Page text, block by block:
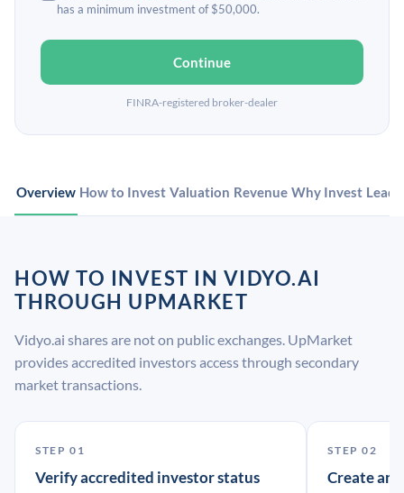
has a minimum investment of $50,000.
Continue
FINRA-registered broker-dealer
Overview How to Invest Valuation Revenue Why Invest
HOW TO INVEST IN VIDYO.AI
THROUGH UPMARKET
Vidyo.ai shares are not on public exchanges. UpMarket
provides accredited investors access through secondary
market transactions.
STEP 01
Verify accredited investor status
STEP 02
Create an